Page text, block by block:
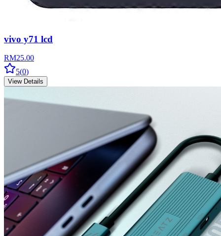
vivo y71 lcd
RM25.00
5(0)
View Details